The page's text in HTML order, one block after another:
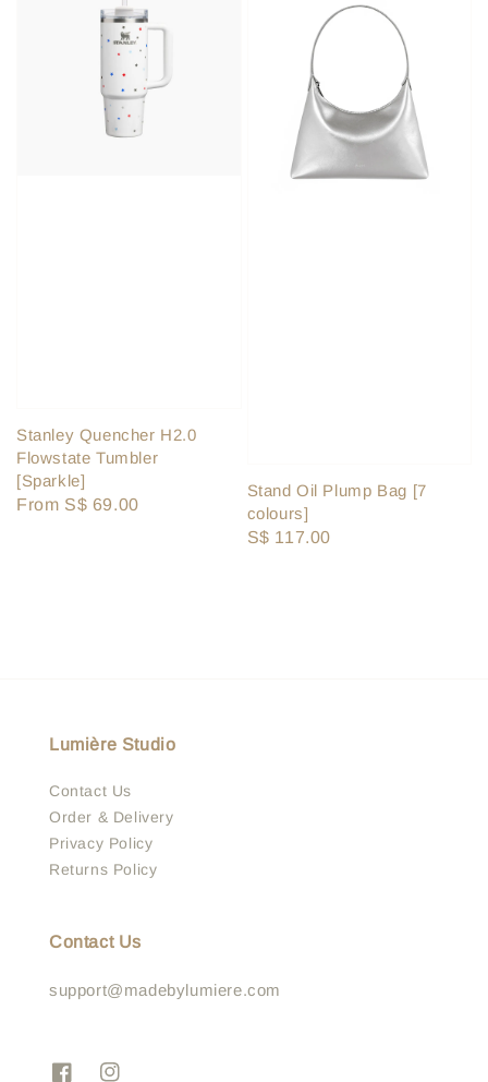
Stanley Quencher H2.0
Flowstate Tumbler
[Sparkle]
Regular
From S$ 69.00
Stand Oil Plump Bag [7
colours]
Regular
S$ 117.00
Lumière Studio
Contact Us
Order & Delivery
Privacy Policy
Returns Policy
Contact Us
support@madebylumiere.com